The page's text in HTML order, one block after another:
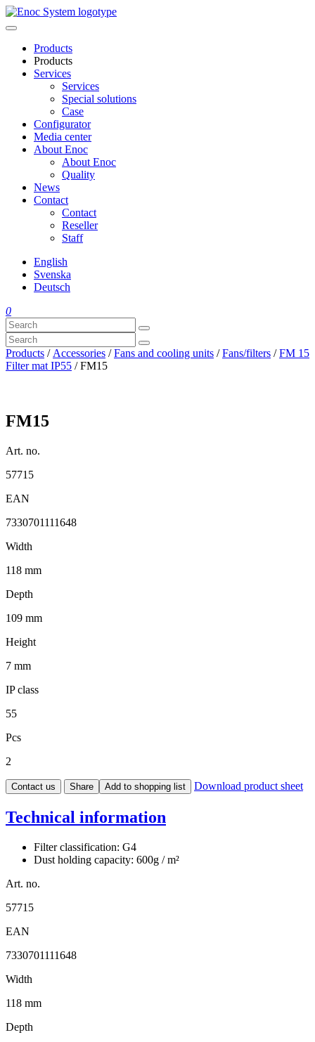
Skip
to
Products
Products
Services
Services
Special solutions
Case
Configurator
Media center
About Enoc
About Enoc
Quality
News
Contact
Contact
Reseller
Staff
English
Svenska
Deutsch
0
Products / Accessories /Fans and cooling units /Fans/filters /FM 15
Filter mat IP55 / FM15
FM15
Art. no.
57715
EAN
7330701111648
Width
118 mm
Depth
109 mm
Height
7 mm
IP class
55
Pcs
2
Contact us Share Add to shopping list Download product sheet
Technical information
Filter classification: G4
Dust holding capacity: 600g / m²
Art. no.
57715
EAN
7330701111648
Width
118 mm
Depth